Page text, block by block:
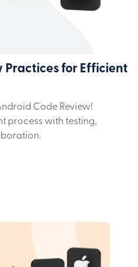
Practices for Efficient
Code Review!
process with testing,